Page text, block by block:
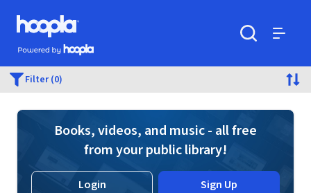
Skip to main content
Hoopla logo
Powered by Hoopla
Filter (0)
Books, videos, and music - all free
from your public library!
Login Sign Up